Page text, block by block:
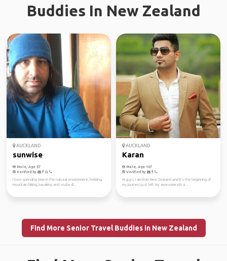
Buddies In New Zealand
AUCKLAND
sunwise
Male, Age 57
Verified by
I love spending time in the natural environment, trekking,
mountain biking, kayaking and scuba di...
AUCKLAND
Karan
Male, Age 107
Verified by
Hi guys, I am from New Zealand and it's the beginning of
my journey,I just left my awesome job a...
Find More Senior Travel Buddies in New Zealand